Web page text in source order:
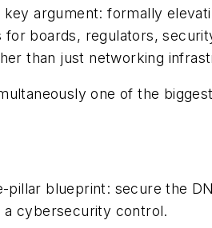
argument: formally
for boards, regulators,
than just networking
one of the
pillar blueprint: secure the
a cybersecurity control.